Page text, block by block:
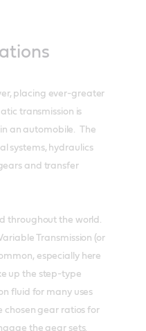
placing ever-greater
transmission is
an automobile. The
systems, hydraulics
and transfer
throughout the world.
Transmission (or
especially here
up the step-type
fluid for many uses
chosen gear ratios for
the gear sets.